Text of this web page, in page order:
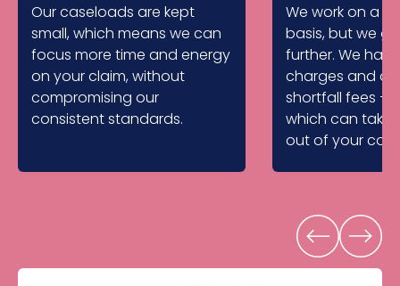
Our caseloads are kept
small, which means we can
focus more time and energy
on your claim, without
compromising our
consistent standards.
We work on a
basis, but we
further. We
charges and
shortfall fees –
which can take
out of your